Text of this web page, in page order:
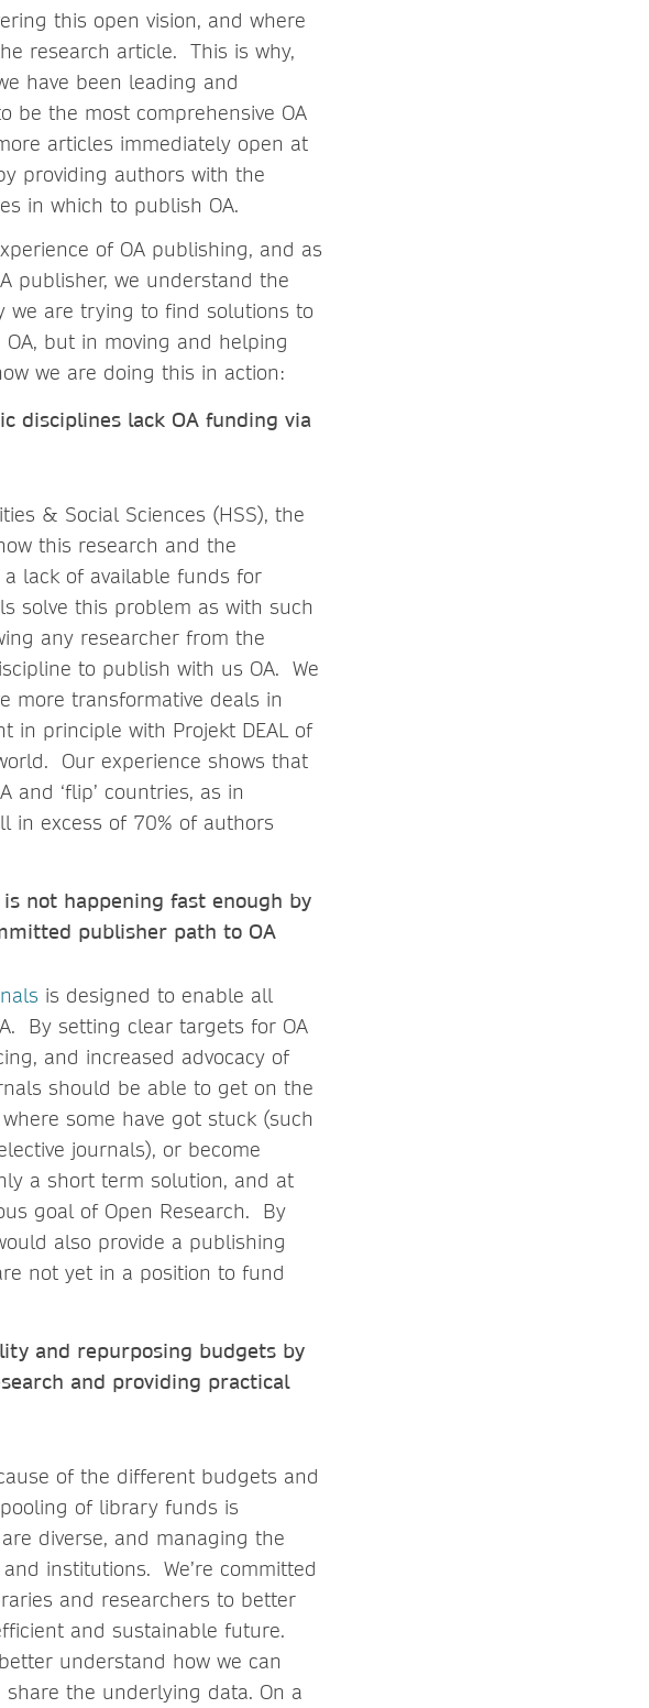
this open vision, and where
research article. This is why,
have been leading and
be the most comprehensive OA
articles immediately open at
providing authors with the
in which to publish OA.
of OA publishing, and as
publisher, we understand the
we are trying to find solutions to
but in moving and helping
we are doing this in action:
disciplines lack OA funding via
& Social Sciences (HSS), the
this research and the
lack of available funds for
solve this problem as with such
any researcher from the
to publish with us OA. We
more transformative deals in
in principle with Projekt DEAL of
Our experience shows that
‘flip’ countries, as in
in excess of 70% of authors
not happening fast enough by
publisher path to OA
is designed to enable all
By setting clear targets for OA
and increased advocacy of
should be able to get on the
some have got stuck (such
journals), or become
a short term solution, and at
goal of Open Research. By
also provide a publishing
not yet in a position to fund
and repurposing budgets by
and providing practical
of the different budgets and
of library funds is
diverse, and managing the
institutions. We’re committed
and researchers to better
and sustainable future.
understand how we can
the underlying data. On a